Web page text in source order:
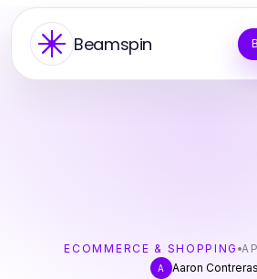
Beamspin
ECOMMERCE & SHOPPING
A Aaron Contreras